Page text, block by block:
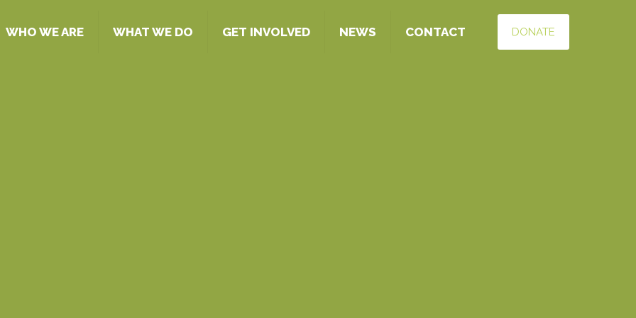
WHO WE ARE WHAT WE DO GET INVOLVED NEWS CONTACT DONATE